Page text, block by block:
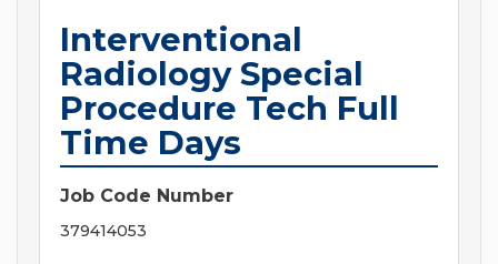
Interventional
Radiology Special
Procedure Tech Full
Time Days
Job Code Number
379414053